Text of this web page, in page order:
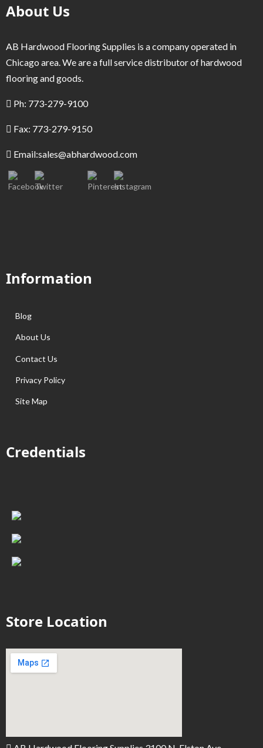
About Us
AB Hardwood Flooring Supplies is a company operated in
Chicago area. We are a full service distributor of hardwood
flooring and goods.
Ph: 773-279-9100
Fax: 773-279-9150
Email:sales@abhardwood.com
Information
Blog
About Us
Contact Us
Privacy Policy
Site Map
Credentials
Store Location